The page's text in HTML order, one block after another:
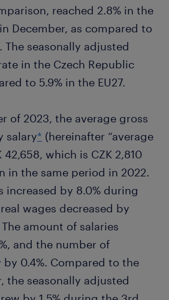
reached 2.8% in the
December, as compared to
The seasonally adjusted
in the Czech Republic
to 5.9% in the EU27.
of 2023, the average gross
salary* (hereinafter “average
42,658, which is CZK 2,810
in the same period in 2022.
increased by 8.0% during
wages decreased by
amount of salaries
and the number of
0.4%. Compared to the
the seasonally adjusted